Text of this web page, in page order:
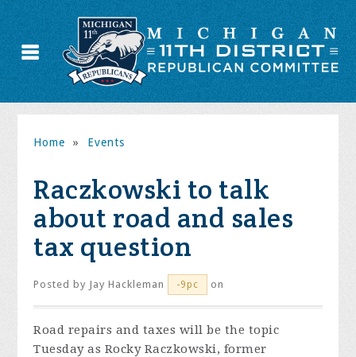
Home » Events
Raczkowski to talk
about road and sales
tax question
Posted by Jay Hackleman -9pc on
Road repairs and taxes will be the topic
Tuesday as Rocky Raczkowski, former